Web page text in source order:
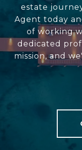
estate
Agent today
of working
dedicated
mission, and